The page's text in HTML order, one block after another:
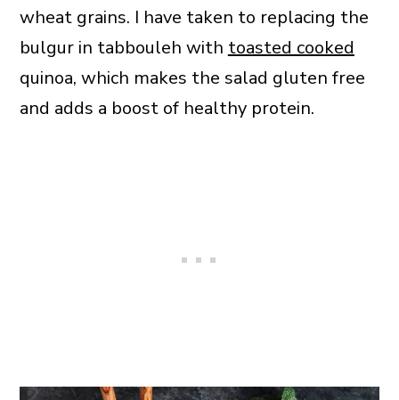
wheat grains. I have taken to replacing the
bulgur in tabbouleh with toasted cooked
quinoa, which makes the salad gluten free
and adds a boost of healthy protein.